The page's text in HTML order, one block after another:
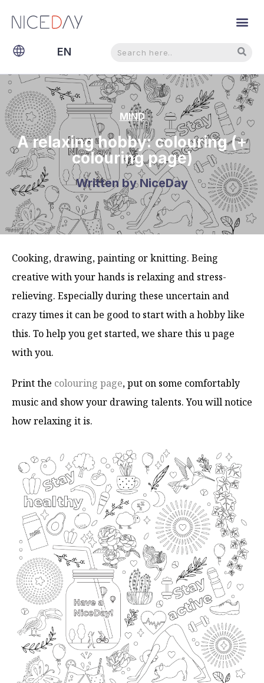
EN
NL
MIND
A relaxing hobby: colouring (+
colouring page)
Written byNiceDay
Cooking, drawing, painting or knitting. Being
creative with your hands is relaxing and stress-
relieving. Especially during these uncertain and
crazy times it can be good to start with a hobby like
this. To help you get started, we share this u page
with you.
Print the colouring page, put on some comfortably
music and show your drawing talents. You will notice
how relaxing it is.